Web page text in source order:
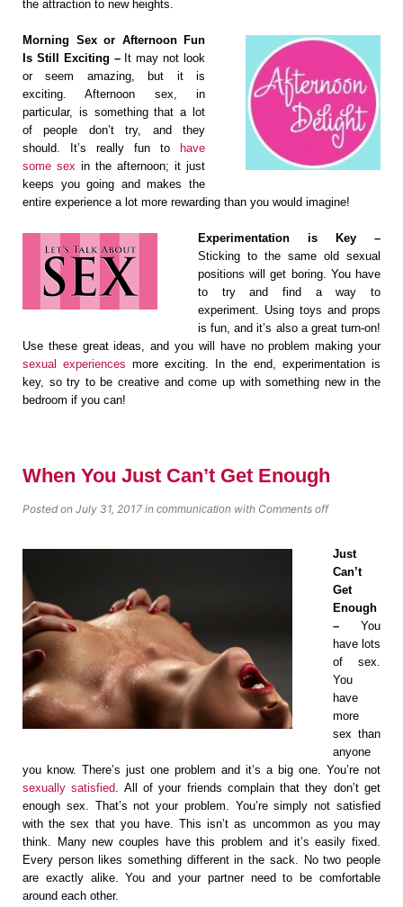
the attraction to new heights.
Morning Sex or Afternoon Fun
Is Still Exciting –It may not look
or seem amazing, but it is
exciting. Afternoon sex, in
particular, is something that a lot
of people don’t try, and they
should. It’s really fun to
have
some sex in the afternoon; it just
keeps you going and makes the
entire experience a lot more rewarding than you would imagine!
Experimentation is Key –
Sticking to the same old sexual
positions will get boring. You have
to try and find a way to
experiment. Using toys and props
is fun, and it’s also a great turn-on!
Use these great ideas, and you will have no problem making your
sexual experiences more exciting. In the end, experimentation is
key, so try to be creative and come up with something new in the
bedroom if you can!
When You Just Can’t Get Enough
Posted on July 31, 2017 in communication with Comments off
Just
Can’t
Get
Enough
– You
have lots
of sex.
You
have
more
sex than
anyone
you know. There’s just one problem and it’s a big one. You’re not
sexually satisfied . All of your friends complain that they don’t get
enough sex. That’s not your problem. You’re simply not satisfied
with the sex that you have. This isn’t as uncommon as you may
think. Many new couples have this problem and it’s easily fixed.
Every person likes something different in the sack. No two people
are exactly alike. You and your partner need to be comfortable
around each other.